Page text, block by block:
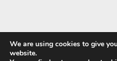
We are using cookies to give
website.